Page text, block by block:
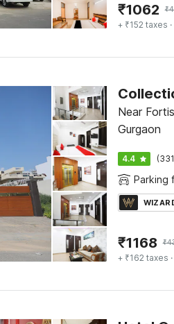
₹1062 ₹
+ ₹152 taxes
Near
Gurgaon
4.4
Parking
₹1168 ₹
+ ₹162 taxes